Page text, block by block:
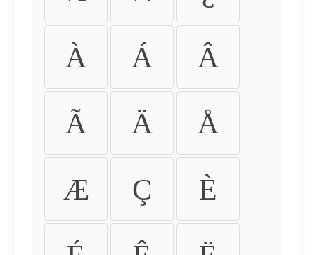
À Á Â
Ã Ä Å
Æ Ç È